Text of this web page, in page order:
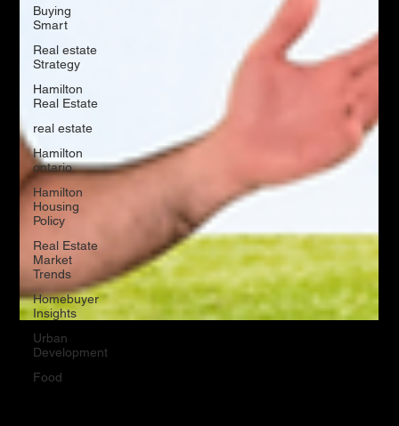
Buying
Smart
Real estate
Strategy
Hamilton
Real Estate
real estate
Hamilton
ontario
Hamilton
Housing
Policy
Real Estate
Market
Trends
Homebuyer
Insights
Urban
Development
Food